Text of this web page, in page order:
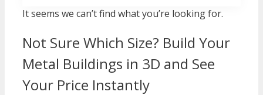
It seems we can’t find what you’re looking for.
Not Sure Which Size? Build Your
Metal Buildings in 3D and See
Your Price Instantly